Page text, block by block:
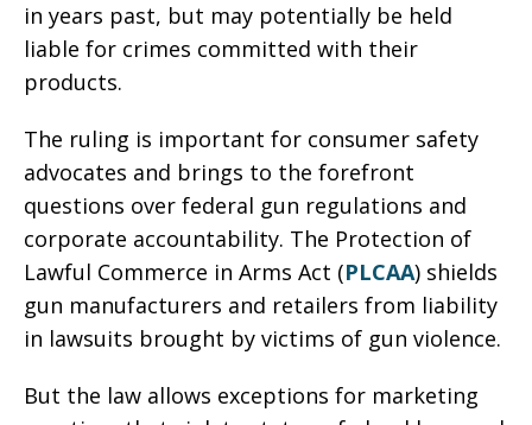
in years past, but may potentially be held
liable for crimes committed with their
products.
The ruling is important for consumer safety
advocates and brings to the forefront
questions over federal gun regulations and
corporate accountability. The Protection of
Lawful Commerce in Arms Act (PLCAA) shields
gun manufacturers and retailers from liability
in lawsuits brought by victims of gun violence.
But the law allows exceptions for marketing